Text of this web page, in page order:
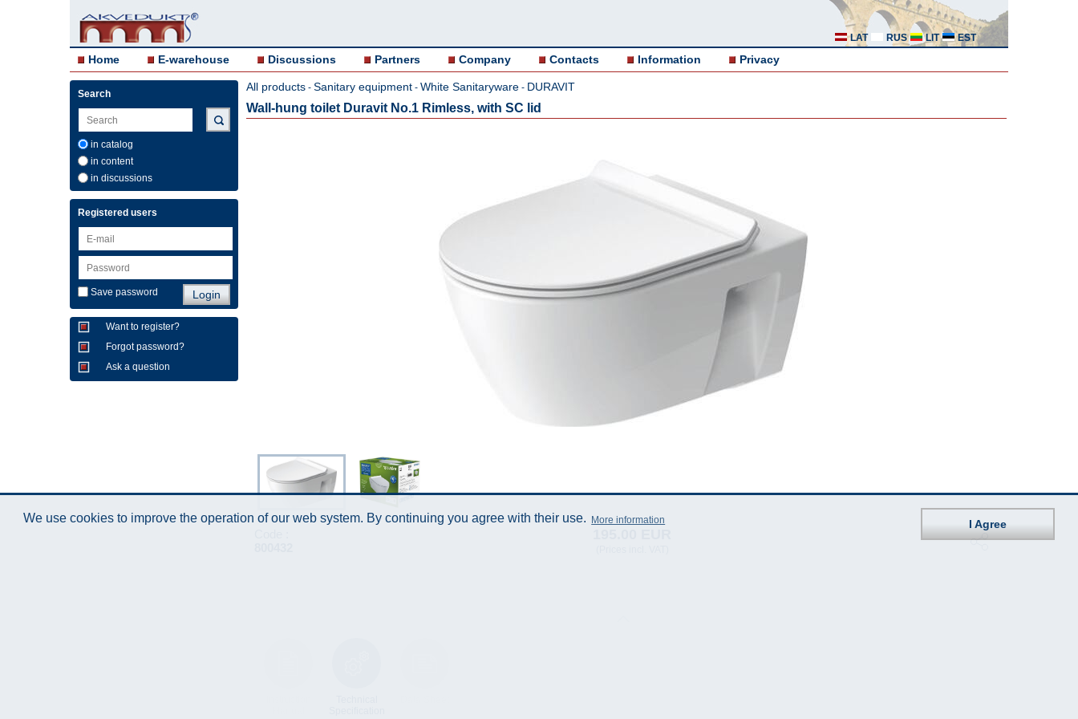
LAT RUS LIT EST
Home E-warehouse Discussions Partners Company Contacts Information Privacy
Search
in catalog
in content
in discussions
Registered users
Save password
Want to register?
Forgot password?
Ask a question
All products - Sanitary equipment - White Sanitaryware - DURAVIT
Wall-hung toilet Duravit No.1 Rimless, with SC lid
We use cookies to improve the operation of our web system. By continuing you agree with their use. More information I Agree